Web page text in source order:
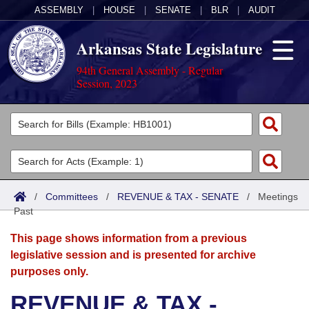
ASSEMBLY HOUSE SENATE BLR AUDIT
Arkansas State Legislature
94th General Assembly - Regular
Session, 2023
Legislators
List All
Search
Committees
Joint
Senate
House
Acts
Search by Range
Advanced Search
Bills
Search by Range
Advanced Search
Calendars
Meetings and Events
Arkansas Law
/ Committees / REVENUE & TAX - SENATE / Meetings
Past
This page shows information from a previous
legislative session and is presented for archive
purposes only.